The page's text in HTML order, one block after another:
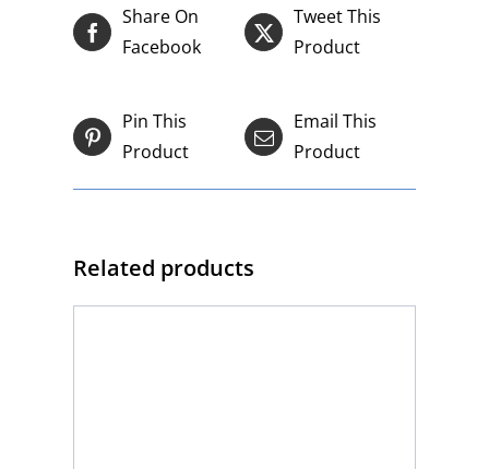
Share On
Facebook
Tweet This
Product
Pin This
Product
Email This
Product
Related products